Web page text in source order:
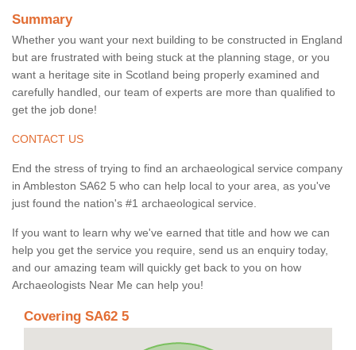
Summary
Whether you want your next building to be constructed in England
but are frustrated with being stuck at the planning stage, or you
want a heritage site in Scotland being properly examined and
carefully handled, our team of experts are more than qualified to
get the job done!
CONTACT US
End the stress of trying to find an archaeological service company
in Ambleston SA62 5 who can help local to your area, as you've
just found the nation's #1 archaeological service.
If you want to learn why we've earned that title and how we can
help you get the service you require, send us an enquiry today,
and our amazing team will quickly get back to you on how
Archaeologists Near Me can help you!
Covering SA62 5